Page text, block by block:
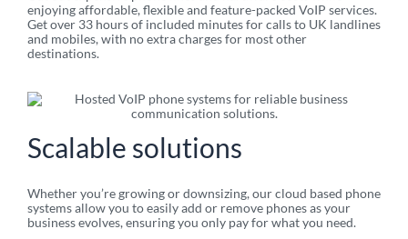
enjoying affordable, flexible and feature-packed VoIP services.
Get over 33 hours of included minutes for calls to UK landlines
and mobiles, with no extra charges for most other
destinations.
Scalable solutions​
Whether you’re growing or downsizing, our cloud based phone
systems allow you to easily add or remove phones as your
business evolves, ensuring you only pay for what you need.